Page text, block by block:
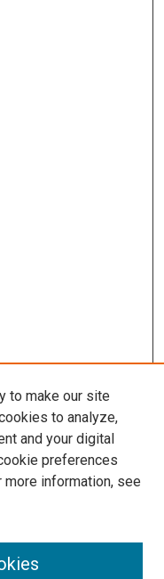
to make our site
to analyze,
and your digital
preferences
more information, see